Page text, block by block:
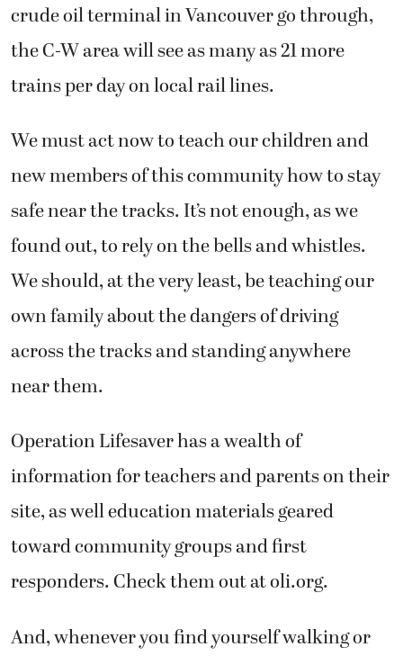
crude oil terminal in Vancouver go through,
the C-W area will see as many as 21 more
trains per day on local rail lines.
We must act now to teach our children and
new members of this community how to stay
safe near the tracks. It’s not enough, as we
found out, to rely on the bells and whistles.
We should, at the very least, be teaching our
own family about the dangers of driving
across the tracks and standing anywhere
near them.
Operation Lifesaver has a wealth of
information for teachers and parents on their
site, as well education materials geared
toward community groups and first
responders. Check them out at oli.org.
And, whenever you find yourself walking or